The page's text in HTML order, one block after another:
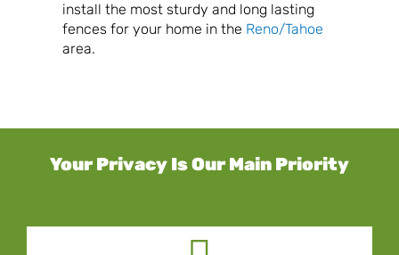
install the most sturdy and long lasting
fences for your home in the Reno/Tahoe
area.
Your Privacy Is Our Main Priority